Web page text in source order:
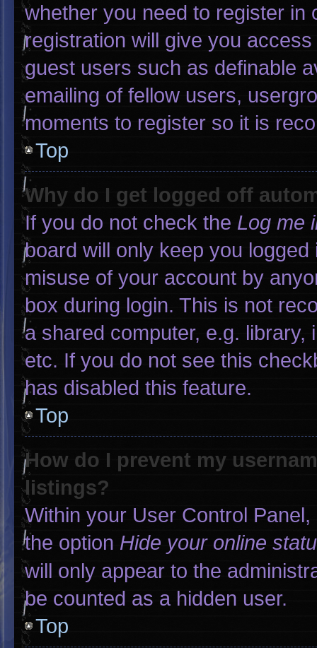
whether you need to register
registration will give you
guest users such as definable
emailing of fellow users,
moments to register so it is
Top
Why do I get logged off
If you do not check the Log me
board will only keep you
misuse of your account by
box during login. This is not
a shared computer, e.g.
etc. If you do not see this
has disabled this feature.
Top
How do I prevent my
listings?
Within your User Control
the option Hide your online
will only appear to the
be counted as a hidden user.
Top